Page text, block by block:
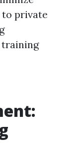
private
training